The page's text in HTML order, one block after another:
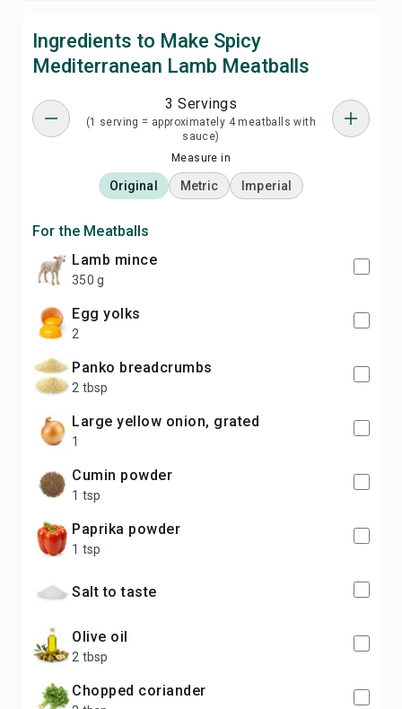
Ingredients to Make Spicy
Mediterranean Lamb Meatballs
3 Servings
(1 serving = approximately 4 meatballs with
sauce)
Measure in
Original Metric Imperial
For the Meatballs
lamb mince
350 g
egg yolks
2
panko breadcrumbs
2 tbsp
large yellow onion, grated
1
cumin powder
1 tsp
paprika powder
1 tsp
Salt to taste
olive oil
2 tbsp
chopped coriander